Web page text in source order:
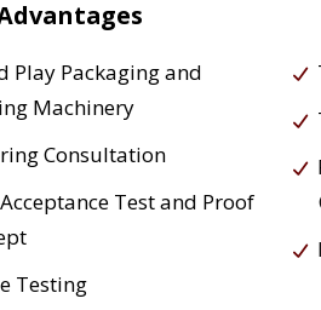
Play Packaging and
Machinery
Consultation
Test and Proof
Testing